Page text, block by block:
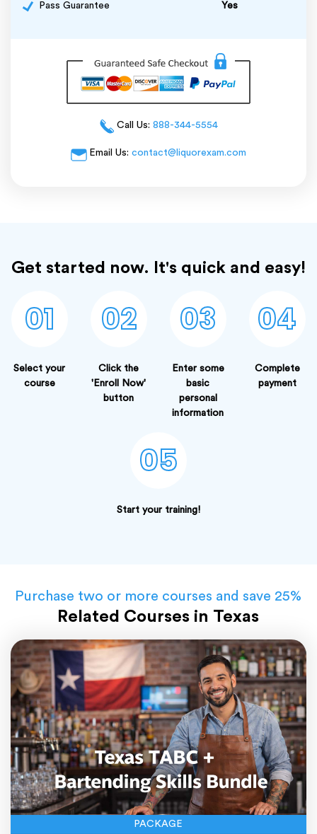
Pass Guarantee Yes
Call Us:888-344-5554
Email Us:contact@liquorexam.com
Get started now. It's quick and easy!
01
Select your
course
02
Click the
'Enroll Now'
button
03
Enter some
basic
personal
information
04
Complete
payment
05
Start your training!
Purchase two or more courses and save 25%
Related Courses in Texas
PACKAGE